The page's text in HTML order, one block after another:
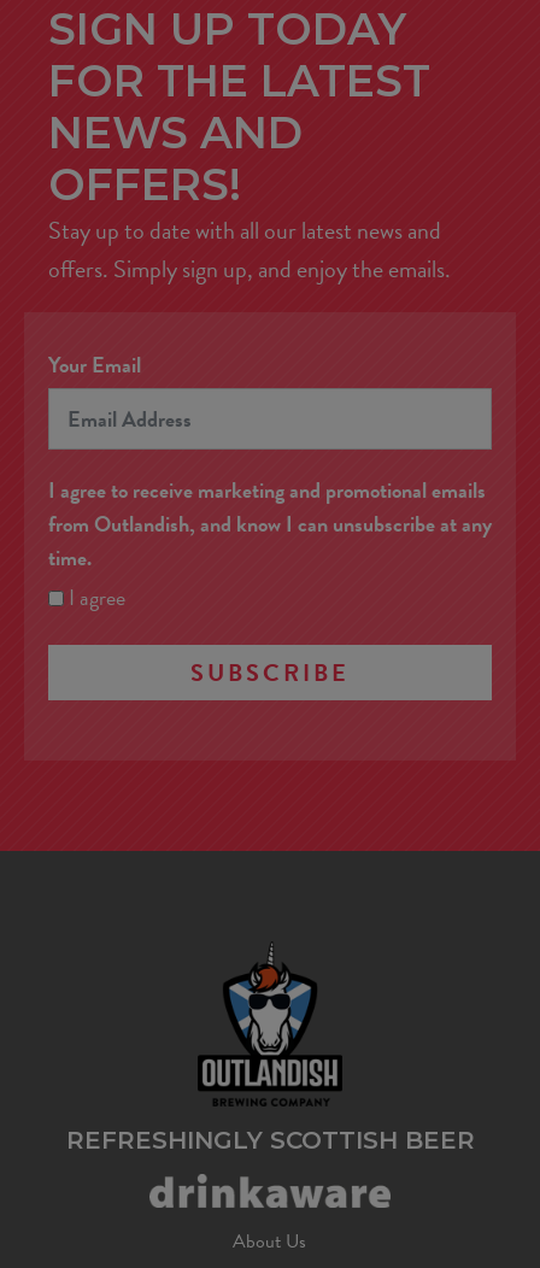
SIGN UP TODAY
FOR THE LATEST
NEWS AND
OFFERS!
Stay up to date with all our latest news and
offers. Simply sign up, and enjoy the emails.
Your Email
I agree to receive marketing and promotional emails
from Outlandish, and know I can unsubscribe at any
time.
I agree
SUBSCRIBE
REFRESHINGLY SCOTTISH BEER
About Us